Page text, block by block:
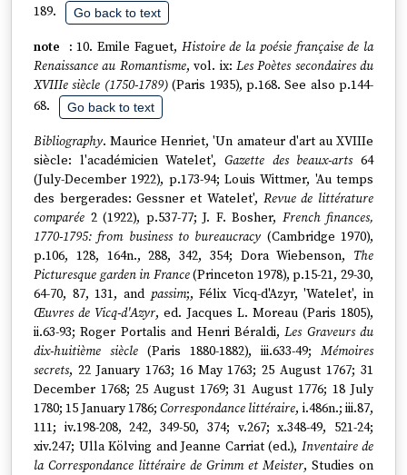
189.
Go back to text
10. Emile Faguet, Histoire de la poésie française de la
Renaissance au Romantisme, vol. ix: Les Poètes secondaires du
XVIIIe siècle (1750-1789)(Paris 1935), p.168. See also p.144-
68.
Go back to text
Bibliography. Maurice Henriet, 'Un amateur d'art au XVIIIe
siècle: l'académicien Watelet', Gazette des beaux-arts64
(July-December 1922), p.173-94; Louis Wittmer, 'Au temps
des bergerades: Gessner et Watelet', Revue de littérature
comparée 2 (1922), p.537-77; J. F. Bosher, French finances,
1770-1795: from business to bureaucracy (Cambridge 1970),
p.106, 128, 164n., 288, 342, 354; Dora Wiebenson, The
Picturesque garden in France(Princeton 1978), p.15-21, 29-30,
64-70, 87, 131, and passim;, Félix Vicq-d'Azyr, 'Watelet', in
Œuvres de Vicq-d'Azyr, ed. Jacques L. Moreau (Paris 1805),
ii.63-93; Roger Portalis and Henri Béraldi,Les Graveurs du
dix-huitième siècle (Paris 1880-1882), iii.633-49; Mémoires
secrets, 22 January 1763; 16 May 1763; 25 August 1767; 31
December 1768; 25 August 1769; 31 August 1776; 18 July
1780; 15 January 1786;Correspondance littéraire, i.486n.; iii.87,
111; iv.198-208, 242, 349-50, 374; v.267; x.348-49, 521-24;
xiv.247; Ulla Kölving and Jeanne Carriat (ed.), Inventaire de
la Correspondance littéraire de Grimm et Meister, Studies on